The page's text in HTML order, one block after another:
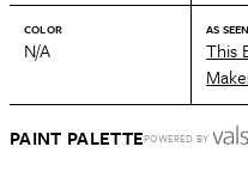
COLOR
N/A
AS
This
PAINT PALETTEPOWERED BY